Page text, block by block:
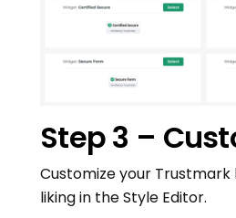
Step 3 –
Customize your
liking in the Style Editor.